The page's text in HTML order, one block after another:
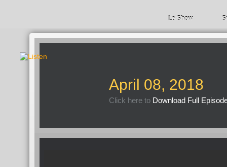
Le Show
April 08, 2018
Click here to Download Full